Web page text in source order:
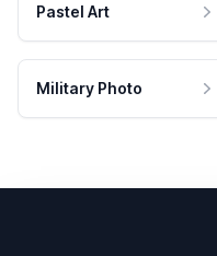
Pastel Art
Military Photo